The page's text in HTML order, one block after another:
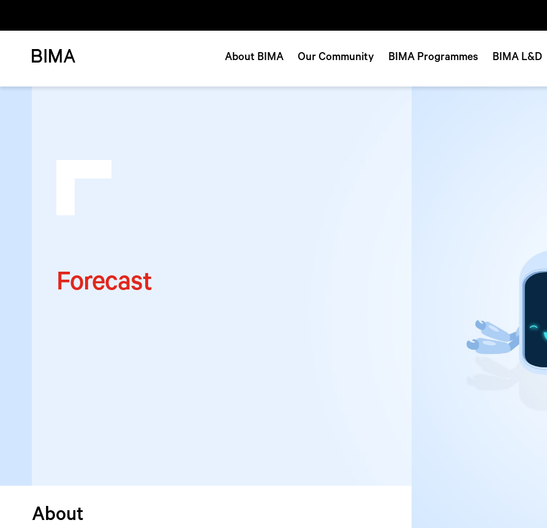
About BIMA Our Community BIMA Programmes BIMA L&D
Forecast
About